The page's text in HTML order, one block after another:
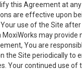
this Agreement at
are effective upon
use of the Site
may provide
You are
the Site periodically to
Your continued use of